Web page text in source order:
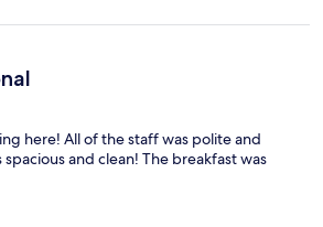
here! All of the staff was polite and
and clean! The breakfast was